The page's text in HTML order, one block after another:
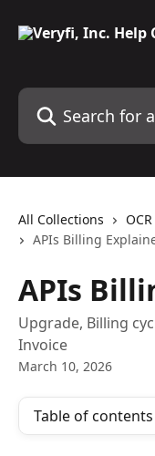
Search for articles...
All Collections
APIs Billing
APIs
Upgrade, Billing
Invoice
March 10, 2026
Table of contents